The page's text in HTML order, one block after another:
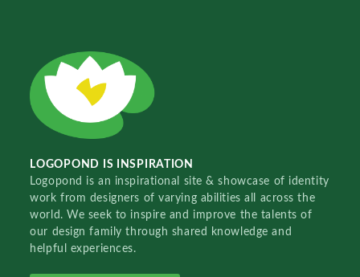
LOGOPOND IS INSPIRATION
Logopond is an inspirational site & showcase of identity
work from designers of varying abilities all across the
world. We seek to inspire and improve the talents of
our design family through shared knowledge and
helpful experiences.